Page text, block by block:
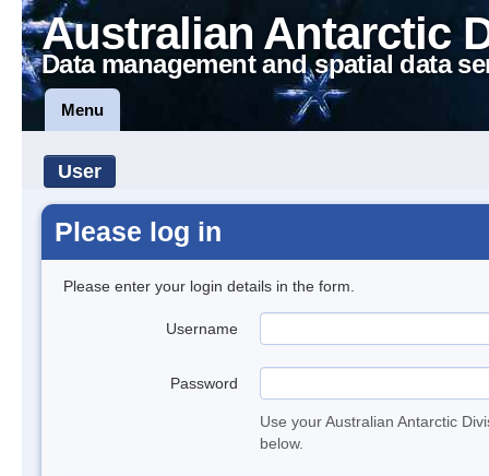
Australian Antarctic
Data management and spatial data
Menu
User
Please log in
Please enter your login details in the form.
Username
Password
Use your Australian Antarctic
below.